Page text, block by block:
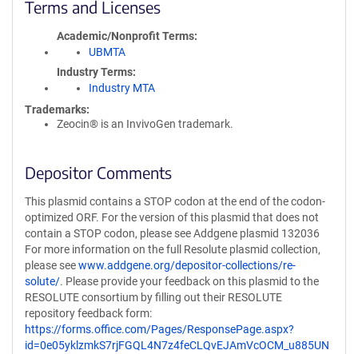
Terms and Licenses
Academic/Nonprofit Terms
UBMTA
Industry Terms
Industry MTA
Trademarks:
Zeocin® is an InvivoGen trademark.
Depositor Comments
This plasmid contains a STOP codon at the end of the codon-
optimized ORF. For the version of this plasmid that does not
contain a STOP codon, please see Addgene plasmid 132036
For more information on the full Resolute plasmid collection,
please seewww.addgene.org/depositor-collections/re-
solute/. Please provide your feedback on this plasmid to the
RESOLUTE consortium by filling out their RESOLUTE
repository feedback form:
https://forms.office.com/Pages/ResponsePage.aspx?
id=0e05yklzmkS7rjFGQL4N7z4feCLQvEJAmVcOCM_u885UN